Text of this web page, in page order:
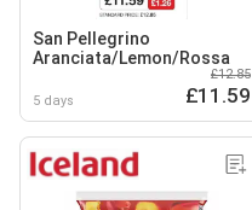
San Pellegrino
Aranciata/Lemon/Rossa
5 days
£12.85
£11.59